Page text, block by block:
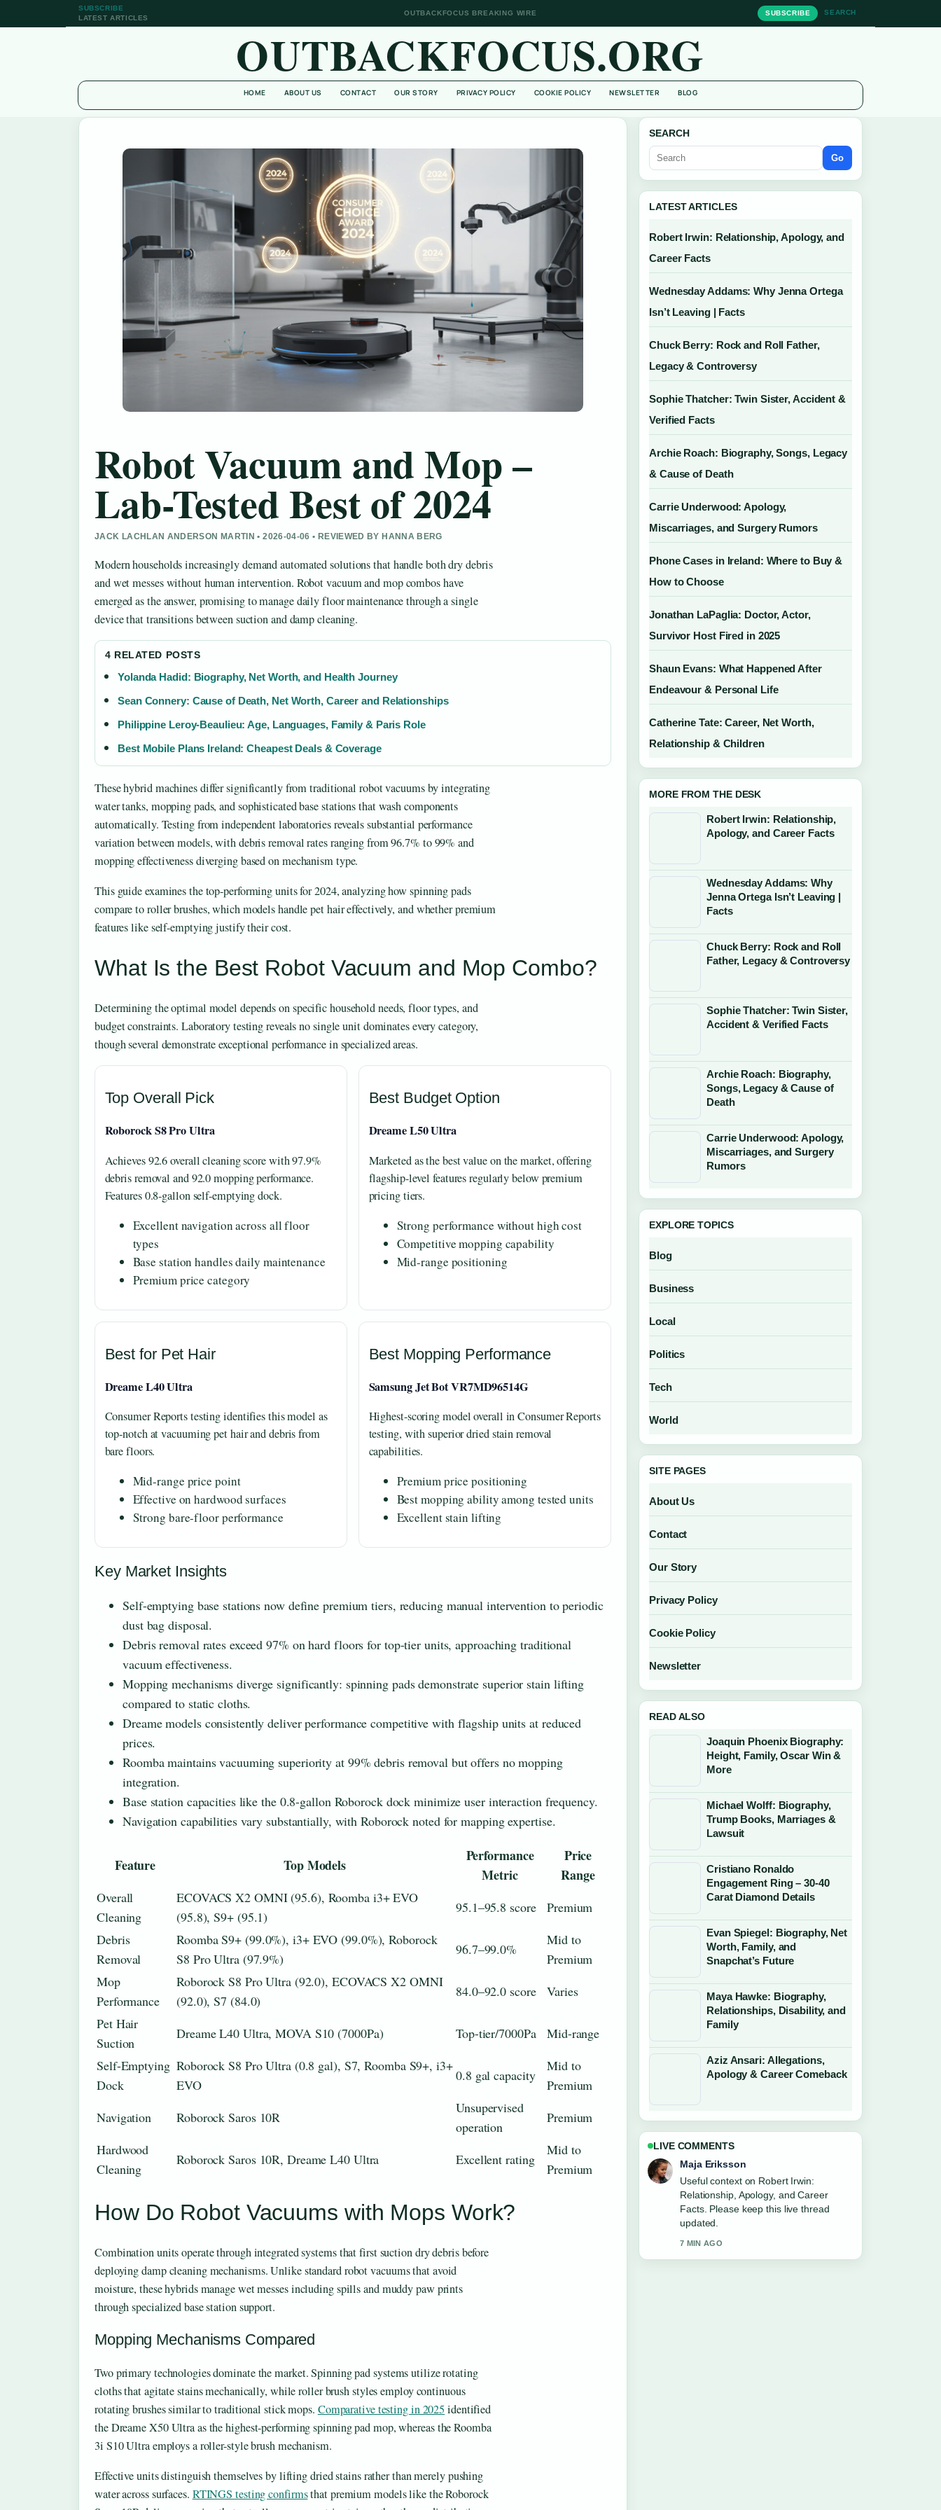
SUBSCRIBE
LATEST ARTICLES
OUTBACKFOCUS BREAKING WIRE SUBSCRIBE SEARCH
OUTBACKFOCUS.ORG
HOME ABOUT US CONTACT OUR STORY PRIVACY POLICY COOKIE POLICY NEWSLETTER BLOG
Robot Vacuum and Mop –
Lab-Tested Best of 2024
JACK LACHLAN ANDERSON MARTIN • 2026-04-06 • REVIEWED BY HANNA BERG
Modern households increasingly demand automated solutions that handle both dry debris
and wet messes without human intervention. Robot vacuum and mop combos have
emerged as the answer, promising to manage daily floor maintenance through a single
device that transitions between suction and damp cleaning.
4 RELATED POSTS
Yolanda Hadid: Biography, Net Worth, and Health Journey
Sean Connery: Cause of Death, Net Worth, Career and Relationships
Philippine Leroy-Beaulieu: Age, Languages, Family & Paris Role
Best Mobile Plans Ireland: Cheapest Deals & Coverage
These hybrid machines differ significantly from traditional robot vacuums by integrating
water tanks, mopping pads, and sophisticated base stations that wash components
automatically. Testing from independent laboratories reveals substantial performance
variation between models, with debris removal rates ranging from 96.7% to 99% and
mopping effectiveness diverging based on mechanism type.
This guide examines the top-performing units for 2024, analyzing how spinning pads
compare to roller brushes, which models handle pet hair effectively, and whether premium
features like self-emptying justify their cost.
What Is the Best Robot Vacuum and Mop Combo?
Determining the optimal model depends on specific household needs, floor types, and
budget constraints. Laboratory testing reveals no single unit dominates every category,
though several demonstrate exceptional performance in specialized areas.
Top Overall Pick
Roborock S8 Pro Ultra
Achieves 92.6 overall cleaning score with 97.9%
debris removal and 92.0 mopping performance.
Features 0.8-gallon self-emptying dock.
Excellent navigation across all floor
types
Base station handles daily maintenance
Premium price category
Best Budget Option
Dreame L50 Ultra
Marketed as the best value on the market, offering
flagship-level features regularly below premium
pricing tiers.
Strong performance without high cost
Competitive mopping capability
Mid-range positioning
Best for Pet Hair
Dreame L40 Ultra
Consumer Reports testing identifies this model as
top-notch at vacuuming pet hair and debris from
bare floors.
Mid-range price point
Effective on hardwood surfaces
Strong bare-floor performance
Best Mopping Performance
Samsung Jet Bot VR7MD96514G
Highest-scoring model overall in Consumer Reports
testing, with superior dried stain removal
capabilities.
Premium price positioning
Best mopping ability among tested units
Excellent stain lifting
Key Market Insights
Self-emptying base stations now define premium tiers, reducing manual intervention to periodic
dust bag disposal.
Debris removal rates exceed 97% on hard floors for top-tier units, approaching traditional
vacuum effectiveness.
Mopping mechanisms diverge significantly: spinning pads demonstrate superior stain lifting
compared to static cloths.
Dreame models consistently deliver performance competitive with flagship units at reduced
prices.
Roomba maintains vacuuming superiority at 99% debris removal but offers no mopping
integration.
Base station capacities like the 0.8-gallon Roborock dock minimize user interaction frequency.
Navigation capabilities vary substantially, with Roborock noted for mapping expertise.
Feature Top Models
Performance
Metric
Price
Range
Overall
Cleaning
ECOVACS X2 OMNI (95.6), Roomba i3+ EVO
(95.8), S9+ (95.1)
95.1–95.8 score
Premium
Debris
Removal
Roomba S9+ (99.0%), i3+ EVO (99.0%), Roborock
S8 Pro Ultra (97.9%)
96.7–99.0%
Mid to
Premium
Mop
Performance
Roborock S8 Pro Ultra (92.0), ECOVACS X2 OMNI
(92.0), S7 (84.0)
84.0–92.0 score
Varies
Pet Hair
Suction
Dreame L40 Ultra, MOVA S10 (7000Pa) Top-tier/7000Pa
Mid-range
Self-Emptying
Dock
Roborock S8 Pro Ultra (0.8 gal), S7, Roomba S9+, i3+
EVO
0.8 gal capacity
Mid to
Premium
Navigation
Roborock Saros 10R
Unsupervised
operation
Premium
Hardwood
Cleaning
Roborock Saros 10R, Dreame L40 Ultra Excellent rating
Mid to
Premium
How Do Robot Vacuums with Mops Work?
Combination units operate through integrated systems that first suction dry debris before
deploying damp cleaning mechanisms. Unlike standard robot vacuums that avoid
moisture, these hybrids manage wet messes including spills and muddy paw prints
through specialized base station support.
Mopping Mechanisms Compared
Two primary technologies dominate the market. Spinning pad systems utilize rotating
cloths that agitate stains mechanically, while roller brush styles employ continuous
rotating brushes similar to traditional stick mops. Comparative testing in 2025 identified
the Dreame X50 Ultra as the highest-performing spinning pad mop, whereas the Roomba
3i S10 Ultra employs a roller-style brush mechanism.
Effective units distinguish themselves by lifting dried stains rather than merely pushing
water across surfaces. RTINGS testing confirmsthat premium models like the Roborock
SEARCH
Go
LATEST ARTICLES
Robert Irwin: Relationship, Apology, and
Career Facts
Wednesday Addams: Why Jenna Ortega
Isn’t Leaving | Facts
Chuck Berry: Rock and Roll Father,
Legacy & Controversy
Sophie Thatcher: Twin Sister, Accident &
Verified Facts
Archie Roach: Biography, Songs, Legacy
& Cause of Death
Carrie Underwood: Apology,
Miscarriages, and Surgery Rumors
Phone Cases in Ireland: Where to Buy &
How to Choose
Jonathan LaPaglia: Doctor, Actor,
Survivor Host Fired in 2025
Shaun Evans: What Happened After
Endeavour & Personal Life
Catherine Tate: Career, Net Worth,
Relationship & Children
MORE FROM THE DESK
Robert Irwin: Relationship,
Apology, and Career Facts
Wednesday Addams: Why
Jenna Ortega Isn’t Leaving |
Facts
Chuck Berry: Rock and Roll
Father, Legacy & Controversy
Sophie Thatcher: Twin Sister,
Accident & Verified Facts
Archie Roach: Biography,
Songs, Legacy & Cause of
Death
Carrie Underwood: Apology,
Miscarriages, and Surgery
Rumors
EXPLORE TOPICS
Blog
Business
Local
Politics
Tech
World
SITE PAGES
About Us
Contact
Our Story
Privacy Policy
Cookie Policy
Newsletter
READ ALSO
Joaquin Phoenix Biography:
Height, Family, Oscar Win &
More
Michael Wolff: Biography,
Trump Books, Marriages &
Lawsuit
Cristiano Ronaldo
Engagement Ring – 30-40
Carat Diamond Details
Evan Spiegel: Biography, Net
Worth, Family, and
Snapchat’s Future
Maya Hawke: Biography,
Relationships, Disability, and
Family
Aziz Ansari: Allegations,
Apology & Career Comeback
LIVE COMMENTS
Noah Bennett
The reporting on Wednesday Addams:
Why Jenna Ortega Isn&#8217;t
Leaving... feels solid and very easy to
follow.
9 MIN AGO